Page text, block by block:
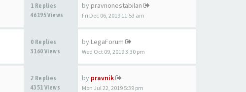
1 Replies
46195 Views
by pravnonestabilan
Fri Dec 06, 2019 11:53 am
0 Replies
3160 Views
by LegaForum
Wed Oct 09, 2019 3:30 pm
2 Replies
4351 Views
by pravnik
Mon Jul 22, 2019 5:39 pm